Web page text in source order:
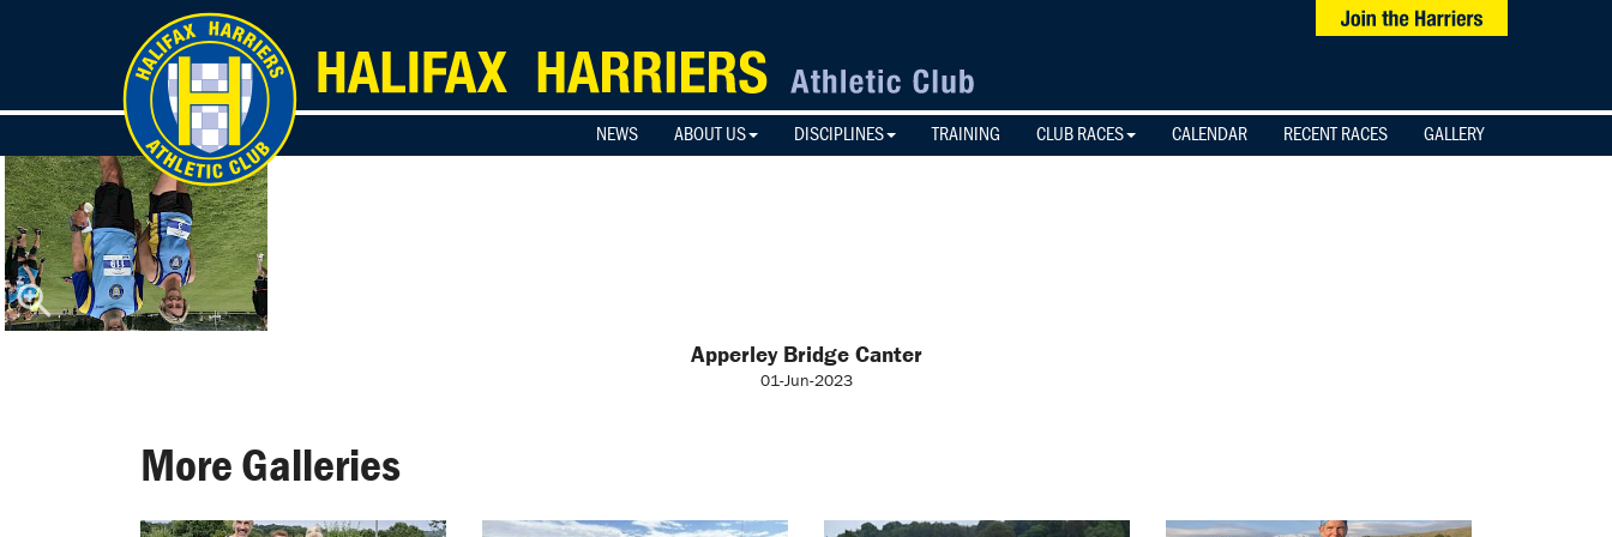
NEWS ABOUT US DISCIPLINES TRAINING CLUB RACES CALENDAR RECENT RACES GALLERY
Apperley Bridge Canter
01-Jun-2023
More Galleries